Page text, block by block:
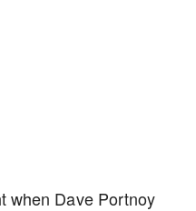
when Dave Portnoy